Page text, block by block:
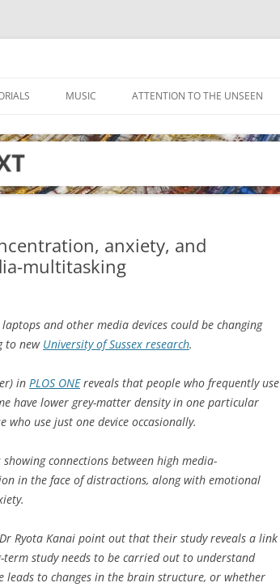
MUSIC ATTENTION TO THE UNSEEN
anxiety, and
multitasking
and other media devices could be changing
to new University of Sussex research.
in PLOS ONEreveals that people who frequently use
have lower grey-matter density in one particular
use just one device occasionally.
connections between high media-
in the face of distractions, along with emotional
Ryota Kanai point out that their study reveals a link
study needs to be carried out to understand
leads to changes in the brain structure, or whether